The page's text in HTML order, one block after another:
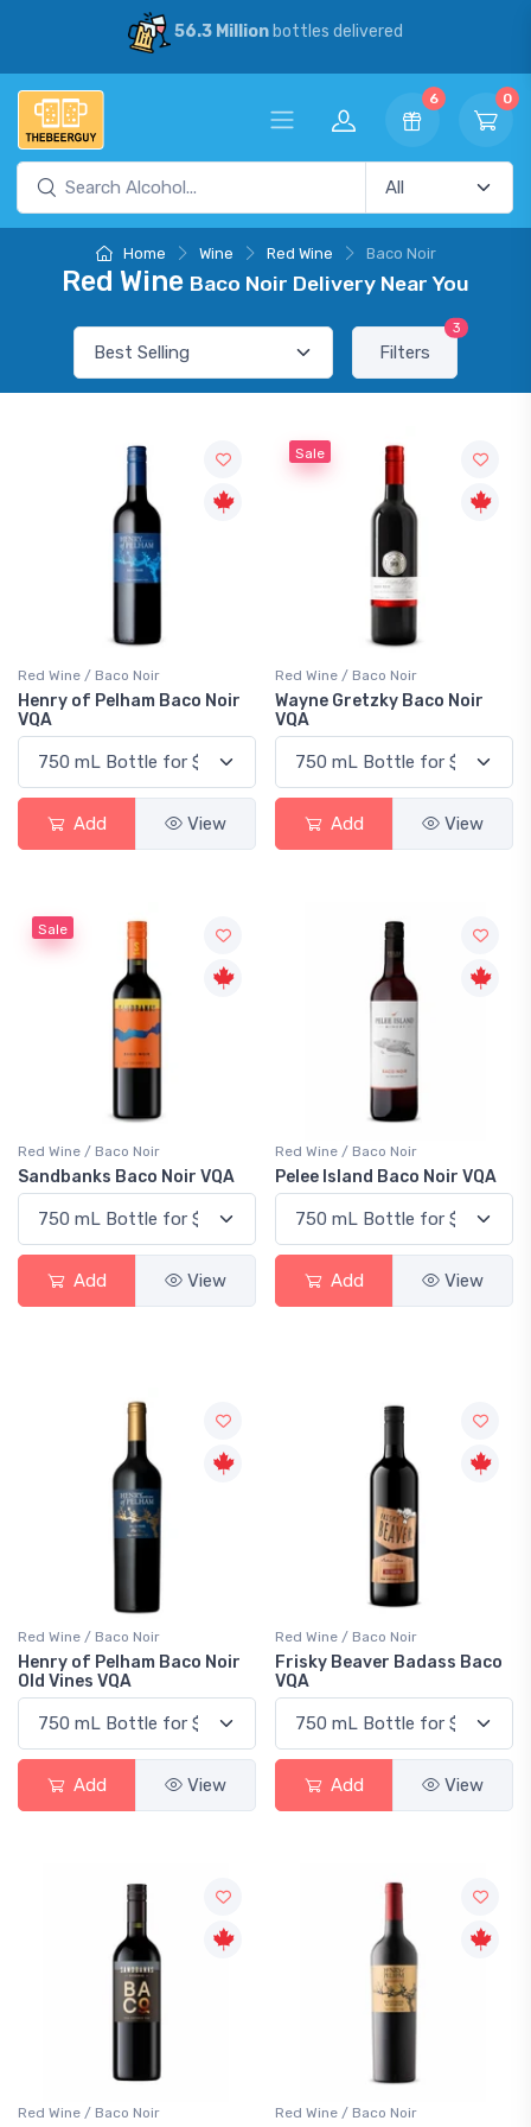
56.3 Millionbottles delivered
6 0
Home Wine Red Wine Baco Noir
Red Wine Baco Noir Delivery Near You
Filters
3
Red Wine / Baco Noir
Henry of Pelham Baco Noir
VQA
Add View
Sale
Red Wine / Baco Noir
Wayne Gretzky Baco Noir
VQA
Add View
Sale
Red Wine / Baco Noir
Sandbanks Baco Noir VQA
Add View
Red Wine / Baco Noir
Pelee Island Baco Noir VQA
Add View
Red Wine / Baco Noir
Henry of Pelham Baco Noir
Old Vines VQA
Add View
Red Wine / Baco Noir
Frisky Beaver Badass Baco
VQA
Add View
Red Wine / Baco Noir Red Wine / Baco Noir